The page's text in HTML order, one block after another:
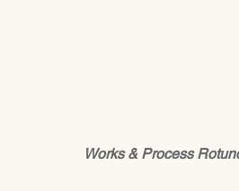
Works & Process